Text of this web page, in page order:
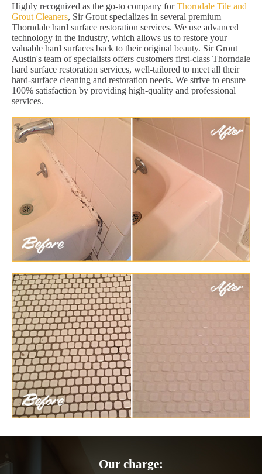
Highly recognized as the go-to company forThorndale Tile and
Grout Cleaners, Sir Grout specializes in several premium
Thorndale hard surface restoration services. We use advanced
technology in the industry, which allows us to restore your
valuable hard surfaces back to their original beauty. Sir Grout
Austin's team of specialists offers customers first-class Thorndale
hard surface restoration services, well-tailored to meet all their
hard-surface cleaning and restoration needs. We strive to ensure
100% satisfaction by providing high-quality and professional
services.
Our charge: